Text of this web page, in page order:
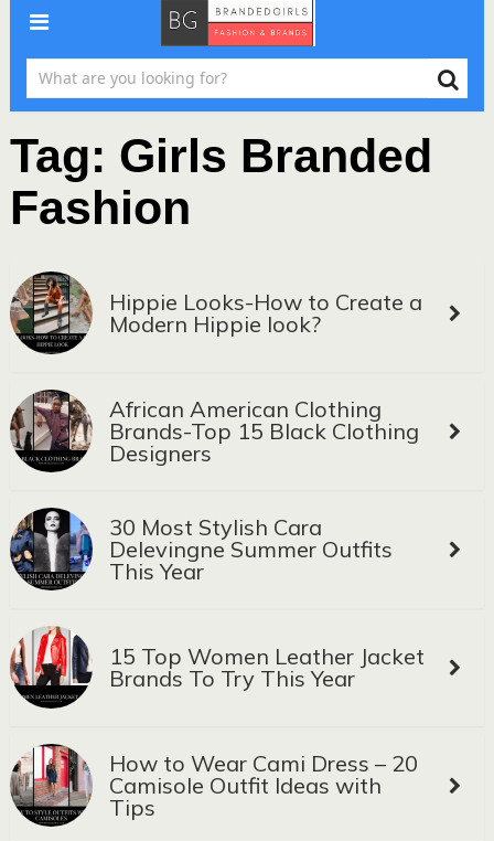
Tag: Girls Branded
Fashion
Hippie Looks-How to Create a
Modern Hippie look?
African American Clothing
Brands-Top 15 Black Clothing
Designers
30 Most Stylish Cara
Delevingne Summer Outfits
This Year
15 Top Women Leather Jacket
Brands To Try This Year
How to Wear Cami Dress – 20
Camisole Outfit Ideas with
Tips